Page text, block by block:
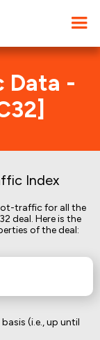
Data -
Index
traffic for all the
deal. Here is the
of the deal:
(i.e., up until